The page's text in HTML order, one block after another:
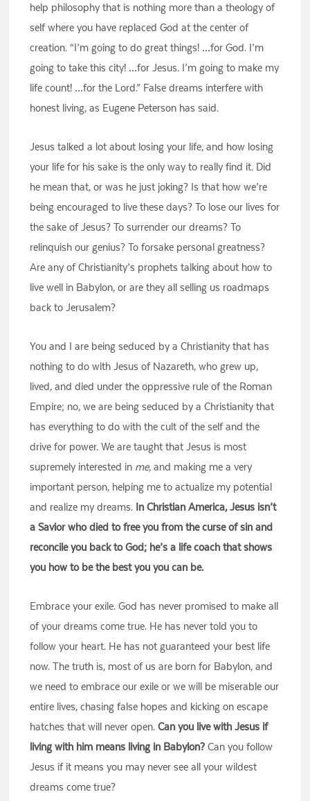
help philosophy that is nothing more than a theology of
self where you have replaced God at the center of
creation. “I’m going to do great things! …for God. I’m
going to take this city! …for Jesus. I’m going to make my
life count! …for the Lord.” False dreams interfere with
honest living, as Eugene Peterson has said.
Jesus talked a lot about losing your life, and how losing
your life for his sake is the only way to really find it. Did
he mean that, or was he just joking? Is that how we’re
being encouraged to live these days? To lose our lives for
the sake of Jesus? To surrender our dreams? To
relinquish our genius? To forsake personal greatness?
Are any of Christianity’s prophets talking about how to
live well in Babylon, or are they all selling us roadmaps
back to Jerusalem?
You and I are being seduced by a Christianity that has
nothing to do with Jesus of Nazareth, who grew up,
lived, and died under the oppressive rule of the Roman
Empire; no, we are being seduced by a Christianity that
has everything to do with the cult of the self and the
drive for power. We are taught that Jesus is most
supremely interested in me, and making me a very
important person, helping me to actualize my potential
and realize my dreams. In Christian America, Jesus isn’t
a Savior who died to free you from the curse of sin and
reconcile you back to God; he’s a life coach that shows
you how to be the best you you can be.
Embrace your exile. God has never promised to make all
of your dreams come true. He has never told you to
follow your heart. He has not guaranteed your best life
now. The truth is, most of us are born for Babylon, and
we need to embrace our exile or we will be miserable our
entire lives, chasing false hopes and kicking on escape
hatches that will never open.Can you live with Jesus if
living with him means living in Babylon? Can you follow
Jesus if it means you may never see all your wildest
dreams come true?